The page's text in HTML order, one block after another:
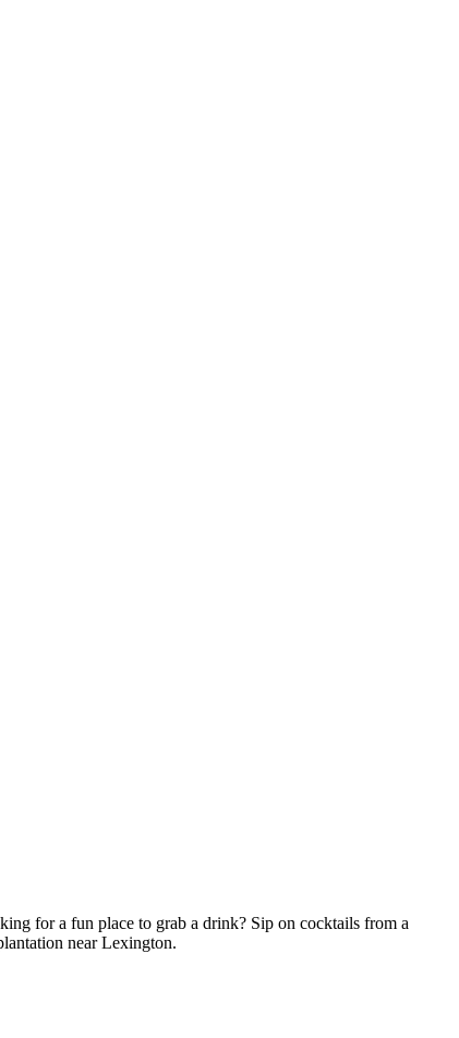
for a fun place to grab a drink? Sip on cocktails from a
near Lexington.